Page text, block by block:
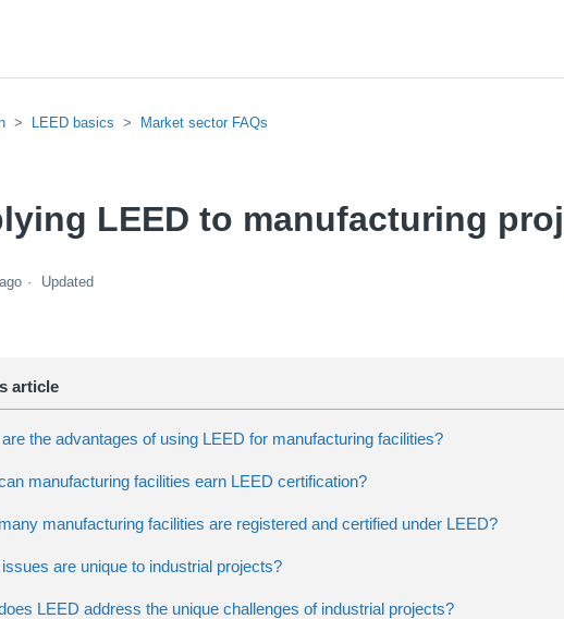
LEED basics Market sector FAQs
LEED to manufacturing
Updated
the advantages of using LEED for manufacturing facilities?
manufacturing facilities earn LEED certification?
manufacturing facilities are registered and certified under LEED?
are unique to industrial projects?
LEED address the unique challenges of industrial projects?